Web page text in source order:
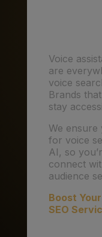
Voice
are
voice
Brands
stay
We ensure
for voice
AI, so
connect
audience
Boost
SEO